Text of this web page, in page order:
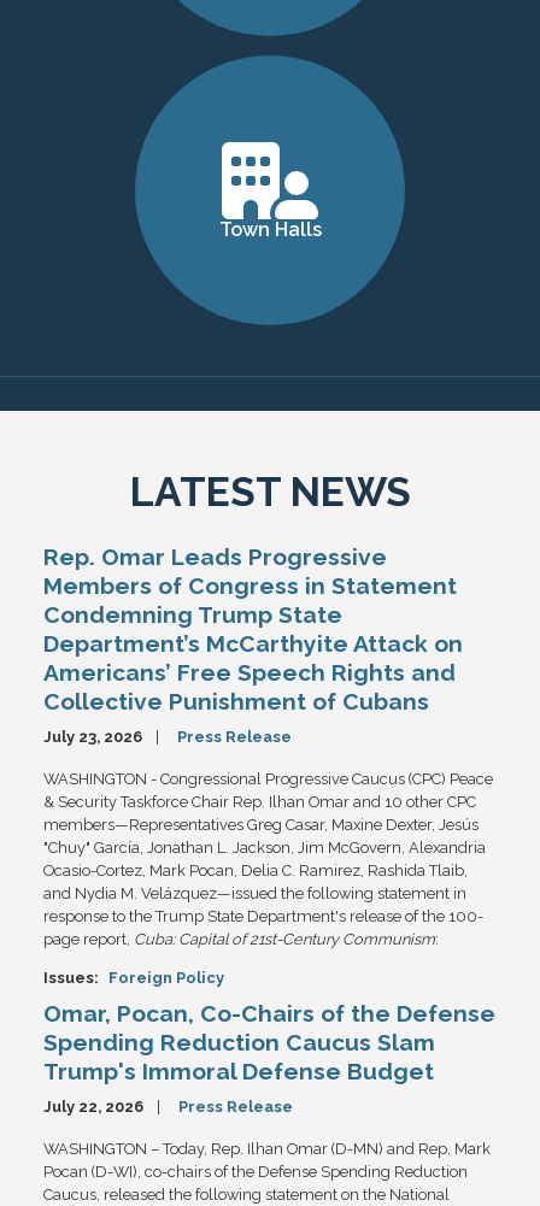
Town Halls
LATEST NEWS
Rep. Omar Leads Progressive
Members of Congress in Statement
Condemning Trump State
Department’s McCarthyite Attack on
Americans’ Free Speech Rights and
Collective Punishment of Cubans
July 23, 2026 Press Release
WASHINGTON - Congressional Progressive Caucus (CPC) Peace
& Security Taskforce Chair Rep. Ilhan Omar and 10 other CPC
members—Representatives Greg Casar, Maxine Dexter, Jesús
"Chuy" García, Jonathan L. Jackson, Jim McGovern, Alexandria
Ocasio-Cortez, Mark Pocan, Delia C. Ramirez, Rashida Tlaib,
and Nydia M. Velázquez—issued the following statement in
response to the Trump State Department's release of the 100-
page report, Cuba: Capital of 21st-Century Communism:
Issues: Foreign Policy
Omar, Pocan, Co-Chairs of the Defense
Spending Reduction Caucus Slam
Trump's Immoral Defense Budget
July 22, 2026 Press Release
WASHINGTON – Today, Rep. Ilhan Omar (D-MN) and Rep. Mark
Pocan (D-WI), co-chairs of the Defense Spending Reduction
Caucus, released the following statement on the National